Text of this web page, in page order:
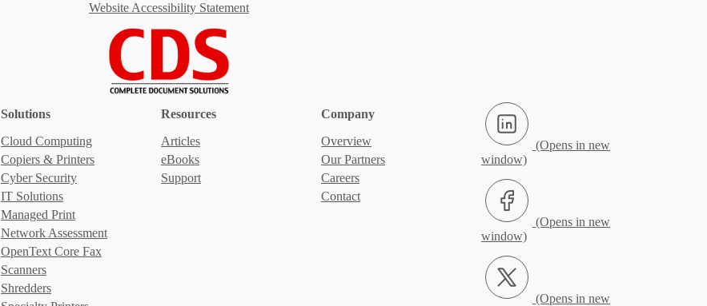
Website Accessibility Statement
Solutions
Cloud Computing
Copiers & Printers
Cyber Security
IT Solutions
Managed Print
Network Assessment
OpenText Core Fax
Scanners
Shredders
Resources
Articles
eBooks
Support
Company
Overview
Our Partners
Careers
Contact
LinkedIn (Opens in new window)
Facebook (Opens in new window)
X.com (Opens in new window)